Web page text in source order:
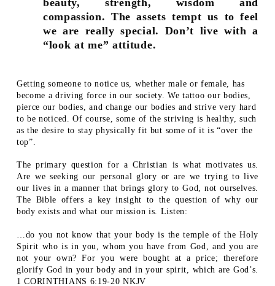
compassion. The assets tempt us to feel
we are really special. Don’t live with a
“look at me” attitude.
Getting someone to notice us, whether male or female, has
become a driving force in our society. We tattoo our bodies,
pierce our bodies, and change our bodies and strive very hard
to be noticed. Of course, some of the striving is healthy, such
as the desire to stay physically fit but some of it is “over the
top”.
The primary question for a Christian is what motivates us.
Are we seeking our personal glory or are we trying to live
our lives in a manner that brings glory to God, not ourselves.
The Bible offers a key insight to the question of why our
body exists and what our mission is. Listen:
…do you not know that your body is the temple of the Holy
Spirit who is in you, whom you have from God, and you are
not your own? For you were bought at a price; therefore
glorify God in your body and in your spirit, which are God’s.
1 CORINTHIANS 6:19-20 NKJV